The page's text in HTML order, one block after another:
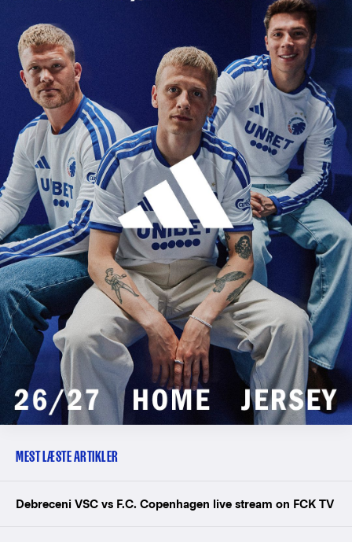
MEST LÆSTE ARTIKLER
Debreceni VSC vs F.C. Copenhagen live stream on FCK TV